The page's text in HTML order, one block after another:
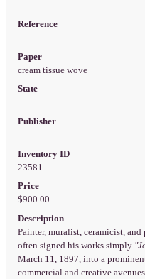
Reference
Paper
cream tissue wove
State
Publisher
Inventory ID
23581
Price
$900.00
Description
Painter, muralist, ceramicist,
often signed his works simply
March 11, 1897, into a
commercial and creative